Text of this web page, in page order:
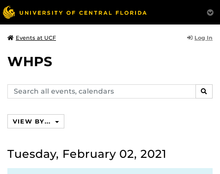
Events at UCF Log In
WHPS
Search
events,
VIEW BY...
Tuesday, February 02, 2021